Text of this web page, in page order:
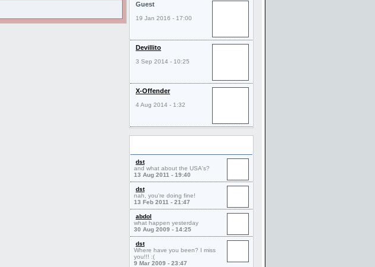
Guest
19 Jan 2016 - 17:00
Devillito
3 Sep 2014 - 10:25
X-Offender
4 Aug 2014 - 1:32
dst
and what about the USA's?
13 Aug 2011 - 19:40
dst
nah, you're doing fine!
13 Feb 2011 - 21:47
abdol
what happen yesterday
30 Aug 2009 - 14:25
dst
Where have you been? I miss
you!!! :(
9 Mar 2009 - 23:47